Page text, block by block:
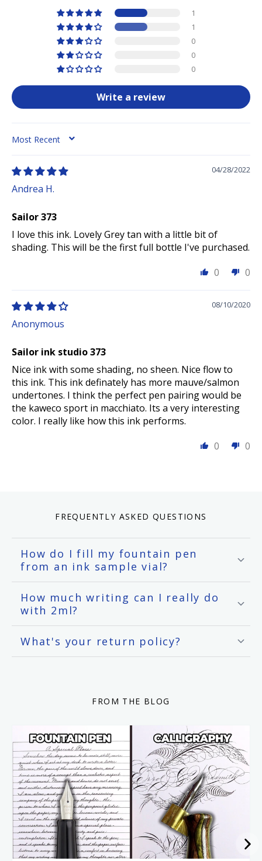
1
1
0
0
0
Write a review
SORT BY
04/28/2022
Andrea H.
Sailor 373
I love this ink. Lovely Grey tan with a little bit of
shading. This will be the first full bottle I've purchased.
0
0
08/10/2020
Anonymous
Sailor ink studio 373
Nice ink with some shading, no sheen. Nice flow to
this ink. This ink definately has more mauve/salmon
undertones. I think the perfect pen pairing would be
the kaweco sport in macchiato. Its a very interesting
color. I really like how this ink performs.
0
0
FREQUENTLY ASKED QUESTIONS
How do I fill my fountain pen
from an ink sample vial?
How much writing can I really do
with 2ml?
What's your return policy?
FROM THE BLOG